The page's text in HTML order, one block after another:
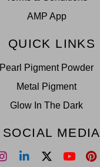
AMP App
QUICK LINKS
Pearl Pigment Powder
Metal Pigment
Glow In The Dark
SOCIAL MEDIA